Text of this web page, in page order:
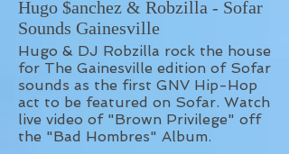
Hugo $anchez & Robzilla - Sofar
Sounds Gainesville
Hugo & DJ Robzilla rock the house
for The Gainesville edition of Sofar
sounds as the first GNV Hip-Hop
act to be featured on Sofar. Watch
live video of "Brown Privilege" off
the "Bad Hombres" Album.